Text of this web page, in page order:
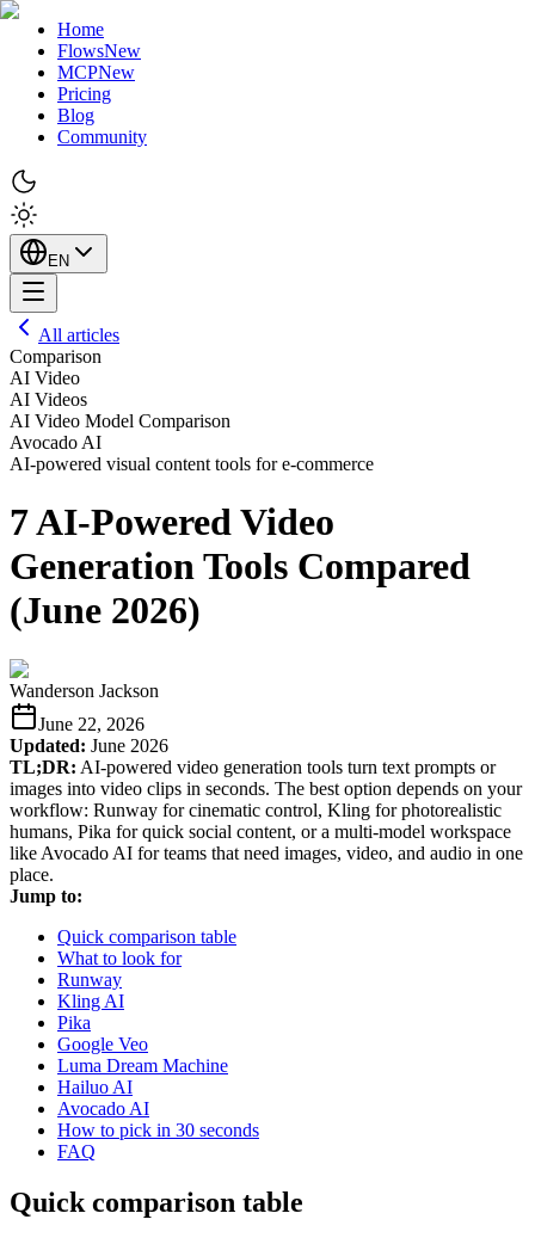
Home
FlowsNew
MCPNew
Pricing
Blog
Community
EN
All articles
Comparison
AI Video
AI Videos
AI Video Model Comparison
Avocado AI
AI-powered visual content tools for e-commerce
7 AI-Powered Video
Generation Tools Compared
(June 2026)
Wanderson Jackson
June 22, 2026
Updated: June 2026
TL;DR: AI-powered video generation tools turn text prompts or
images into video clips in seconds. The best option depends on your
workflow: Runway for cinematic control, Kling for photorealistic
humans, Pika for quick social content, or a multi-model workspace
like Avocado AI for teams that need images, video, and audio in one
place.
Jump to:
Quick comparison table
What to look for
Runway
Kling AI
Pika
Google Veo
Luma Dream Machine
Hailuo AI
Avocado AI
How to pick in 30 seconds
FAQ
Quick comparison table